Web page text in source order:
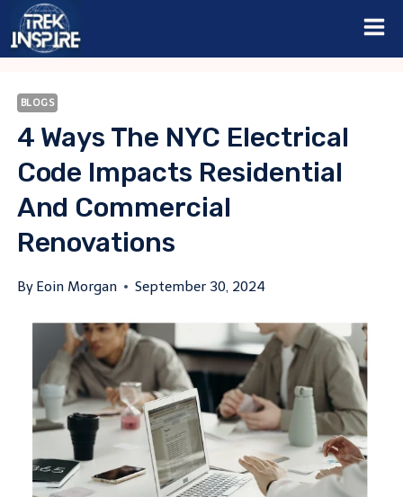
Skip
BLOGS
4 Ways The NYC Electrical
Code Impacts Residential
And Commercial
Renovations
By Eoin Morgan September 30, 2024